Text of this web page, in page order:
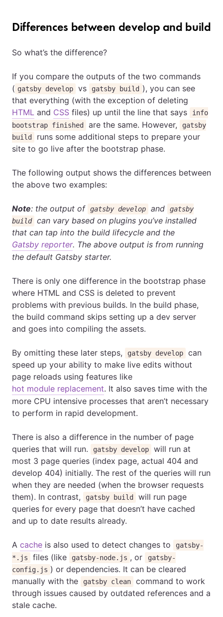
Differences between develop and build
So what’s the difference?
If you compare the outputs of the two commands
( gatsby develop vs gatsby build ), you can see
that everything (with the exception of deleting
HTML and CSS files) up until the line that says
info
bootstrap finished
are the same. However,
gatsby
build
runs some additional steps to prepare your
site to go live after the bootstrap phase.
The following output shows the differences between
the above two examples:
Note: the output of gatsby develop and
gatsby
build
can vary based on plugins you’ve installed
that can tap into the build lifecycle and the
Gatsby reporter. The above output is from running
the default Gatsby starter.
There is only one difference in the bootstrap phase
where HTML and CSS is deleted to prevent
problems with previous builds. In the build phase,
the build command skips setting up a dev server
and goes into compiling the assets.
By omitting these later steps, gatsby develop
can
speed up your ability to make live edits without
page reloads using features like
hot module replacement. It also saves time with the
more CPU intensive processes that aren’t necessary
to perform in rapid development.
There is also a difference in the number of page
queries that will run.
gatsby develop
will run at
most 3 page queries (index page, actual 404 and
develop 404) initially. The rest of the queries will run
when they are needed (when the browser requests
them). In contrast,
gatsby build
will run page
queries for every page that doesn’t have cached
and up to date results already.
A cache is also used to detect changes to
gatsby-
*.js
files (like gatsby-node.js , or
gatsby-
config.js ) or dependencies. It can be cleared
manually with the
gatsby clean
command to work
through issues caused by outdated references and a
stale cache.